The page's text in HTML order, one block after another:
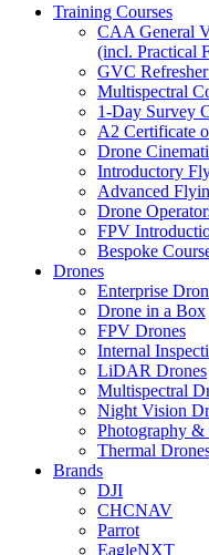
Training Courses
CAA General
(incl. Practical
GVC
Multispectral
1-Day Survey
A2 Certificate
Drone
Introductory
Advanced
Drone
FPV
Bespoke
Drones
Enterprise
Drone in a Box
FPV Drones
Internal
LiDAR Drones
Multispectral
Night Vision
Photography &
Thermal
Brands
DJI
CHCNAV
Parrot
EagleNXT